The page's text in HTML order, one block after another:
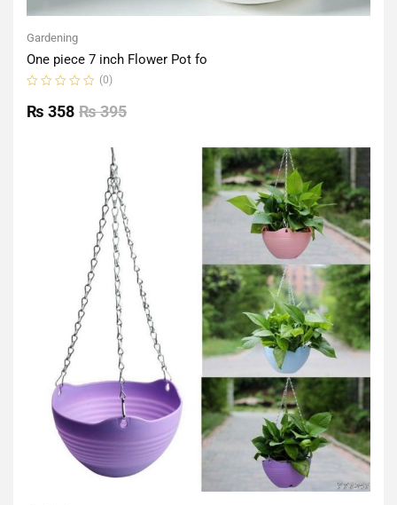
Gardening
One piece 7 inch Flower Pot fo
0
out
(0)
₨395
₨ 358